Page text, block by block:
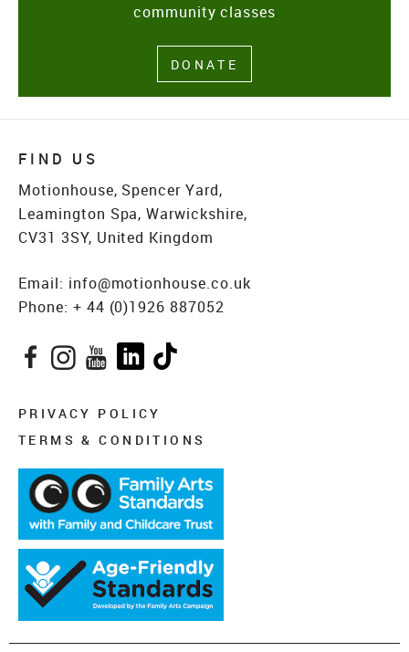
community classes
DONATE
FIND US
Motionhouse, Spencer Yard,
Leamington Spa, Warwickshire,
CV31 3SY, United Kingdom
Email: info@motionhouse.co.uk
Phone: + 44 (0)1926 887052
Facebook
Instagram
YouTube
LinkedIn
PRIVACY POLICY
TERMS & CONDITIONS